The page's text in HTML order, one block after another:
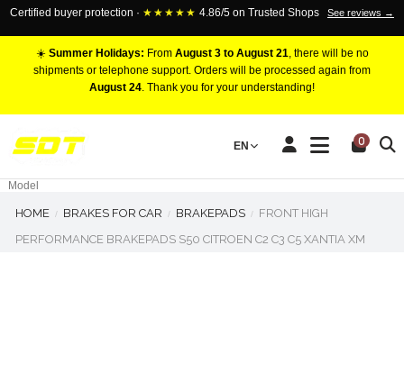
Certified buyer protection · ★★★★★ 4.86/5 on Trusted Shops See reviews →
☀️ Summer Holidays: From August 3 to August 21, there will be no
shipments or telephone support. Orders will be processed again from
August 24. Thank you for your understanding!
EN 0
RACING BRAKE CALIPERS
Marca
Model
HOME BRAKES FOR CAR BRAKEPADS
FRONT HIGH
PERFORMANCE BRAKEPADS S50 CITROEN C2 C3 C5 XANTIA XM